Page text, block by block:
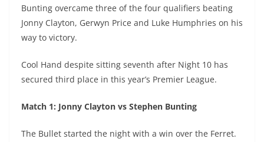
Bunting overcame three of the four qualifiers beating
Jonny Clayton, Gerwyn Price and Luke Humphries on his
way to victory.
Cool Hand despite sitting seventh after Night 10 has
secured third place in this year’s Premier League.
Match 1: Jonny Clayton vs Stephen Bunting
The Bullet started the night with a win over the Ferret.